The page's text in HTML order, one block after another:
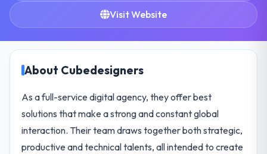
Visit Website
About Cubedesigners
As a full-service digital agency, they offer best
solutions that make a strong and constant global
interaction. Their team draws together both strategic,
productive and technical talents, all intended to create